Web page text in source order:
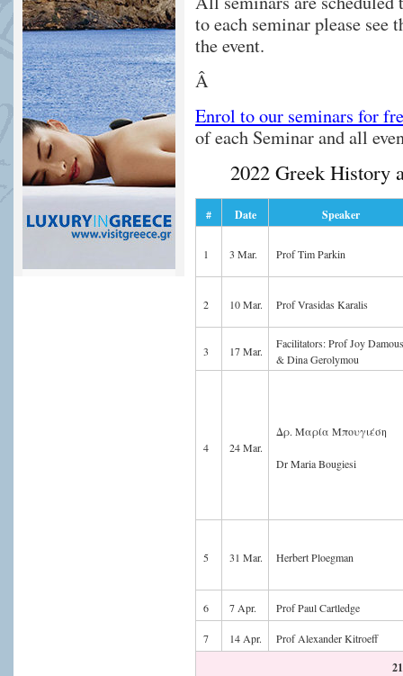
to each seminar please see
the event.
Â
Enrol to our seminars for
of each Seminar and all
2022 Greek History
# Date Speaker
1 3 Mar. Prof Tim Parkin
2 10 Mar. Prof Vrasidas Karalis
3 17 Mar.
Facilitators: Prof Joy
& Dina Gerolymou
4 24 Mar.
Δρ. Μαρία Μπουγιέση
Dr Maria Bougiesi
5 31 Mar. Herbert Ploegman
6 7 Apr. Prof Paul Cartledge
7 14 Apr. Prof Alexander Kitroeff